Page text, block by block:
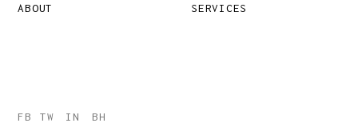
ABOUT
SERVICES
FB TW IN BH